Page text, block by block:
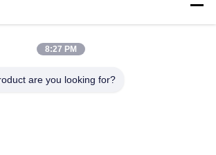
Avenue and Baima Avenue,Shaoyang
development Zone,Shaoyang
8:27 PM
are you looking for?